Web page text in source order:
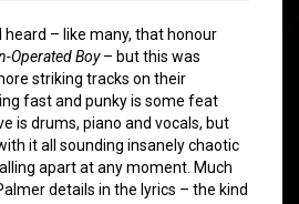
heard – like many, that honour
Operated Boy– but this was
striking tracks on their
fast and punky is some feat
is drums, piano and vocals, but
it all sounding insanely chaotic
apart at any moment. Much
details in the lyrics – the kind